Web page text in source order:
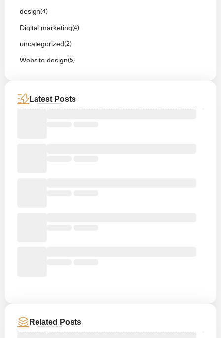
design(4)
Digital marketing(4)
uncategorized(2)
Website design(5)
Latest Posts
Related Posts